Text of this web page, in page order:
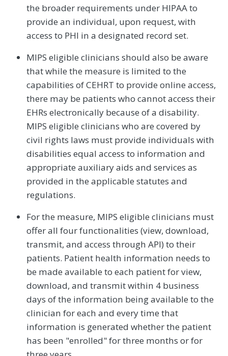
the broader requirements under HIPAA to
provide an individual, upon request, with
access to PHI in a designated record set.
MIPS eligible clinicians should also be aware
that while the measure is limited to the
capabilities of CEHRT to provide online access,
there may be patients who cannot access their
EHRs electronically because of a disability.
MIPS eligible clinicians who are covered by
civil rights laws must provide individuals with
disabilities equal access to information and
appropriate auxiliary aids and services as
provided in the applicable statutes and
regulations.
For the measure, MIPS eligible clinicians must
offer all four functionalities (view, download,
transmit, and access through API) to their
patients. Patient health information needs to
be made available to each patient for view,
download, and transmit within 4 business
days of the information being available to the
clinician for each and every time that
information is generated whether the patient
has been "enrolled" for three months or for